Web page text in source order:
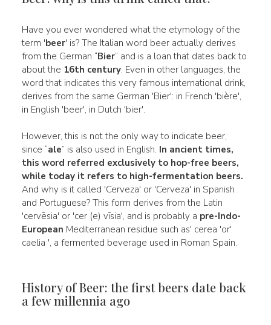
Have you ever wondered what the etymology of the
term 'beer' is? The Italian word beer actually derives
from the German “Bier” and is a loan that dates back to
about the 16th century. Even in other languages, the
word that indicates this very famous international drink,
derives from the same German 'Bier': in French 'bière',
in English 'beer', in Dutch 'bier'.
However, this is not the only way to indicate beer,
since “ale” is also used in English. In ancient times,
this word referred exclusively to hop-free beers,
while today it refers tohigh-fermentation beers.
And why is it called 'Cerveza' or 'Cerveza' in Spanish
and Portuguese? This form derives from the Latin
'cervēsia' or 'cer (e) vīsia', and is probably a pre-Indo-
European Mediterranean residue such as' cerea 'or'
caelia ', a fermented beverage used in Roman Spain.
History of Beer: the first beers date back
a few millennia ago